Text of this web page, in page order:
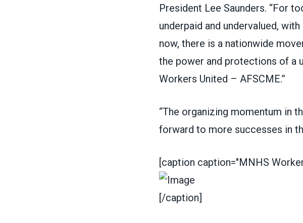
President Lee Saunders. “For
underpaid and undervalued,
now, there is a nationwide
the power and protections of a
Workers United – AFSCME.”
“The organizing momentum in
forward to more successes in
[caption caption="MNHS
[/caption]